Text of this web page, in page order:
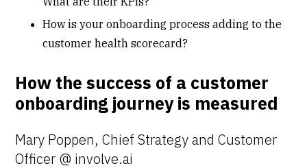
How is your onboarding process adding to the
customer health scorecard?
How the success of a customer
onboarding journey is measured
Mary Poppen, Chief Strategy and Customer
Officer @ involve.ai